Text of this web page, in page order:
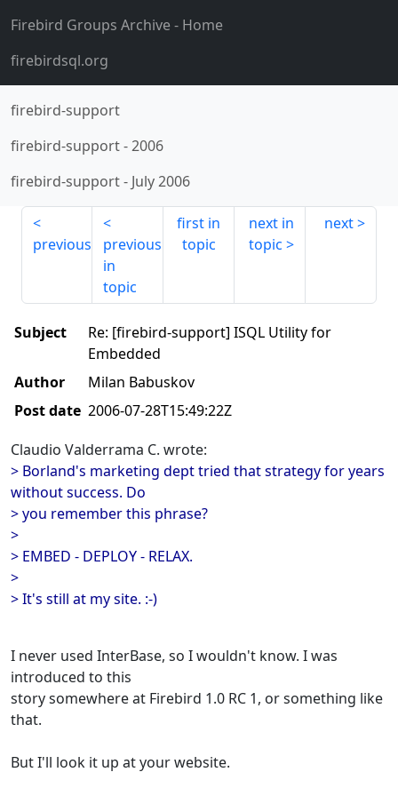
Firebird Groups Archive- Home
firebirdsql.org
firebird-support
firebird-support-2006
firebird-support- July 2006
previous
previous
in
topic
first in
topic
next in
topic
next
Subject
Re: [firebird-support] ISQL Utility for
Embedded
Author
Milan Babuskov
Post date 2006-07-28T15:49:22Z
Claudio Valderrama C. wrote:
> Borland's marketing dept tried that strategy for years
without success. Do
> you remember this phrase?
>
> EMBED - DEPLOY - RELAX.
>
> It's still at my site. :-)
I never used InterBase, so I wouldn't know. I was
introduced to this
story somewhere at Firebird 1.0 RC 1, or something like
that.
But I'll look it up at your website.